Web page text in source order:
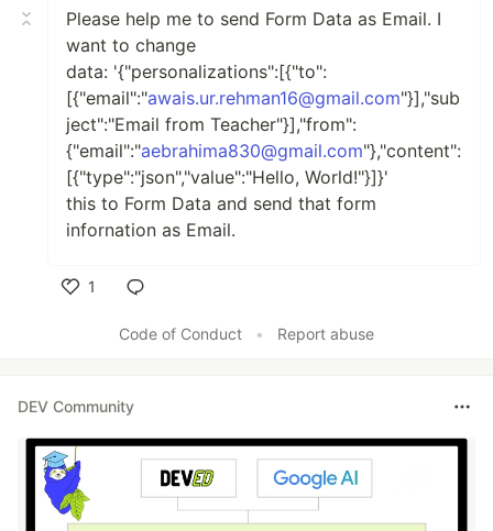
Please help me to send Form Data as Email. I
want to change
data: '{"personalizations":[{"to":
[{"email":"awais.ur.rehman16@gmail.com"}],"sub
ject":"Email from Teacher"}],"from":
{"email":"aebrahima830@gmail.com"},"content":
[{"type":"json","value":"Hello, World!"}]}'
this to Form Data and send that form
infornation as Email.
1
Code of Conduct
• Report abuse
DEV Community